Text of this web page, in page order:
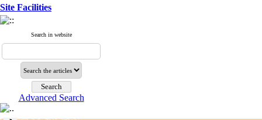
Site Facilities
Search in website
Advanced Search